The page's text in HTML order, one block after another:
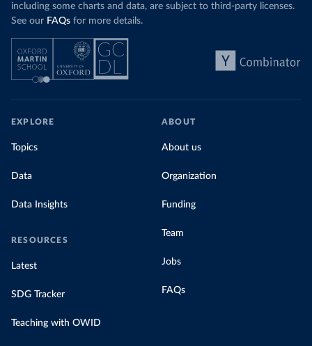
including some charts and data, are subject to third-party licenses.
See our FAQs for more details.
EXPLORE
Topics
Data
Data Insights
RESOURCES
Latest
SDG Tracker
Teaching with OWID
ABOUT
About us
Organization
Funding
Team
Jobs
FAQs